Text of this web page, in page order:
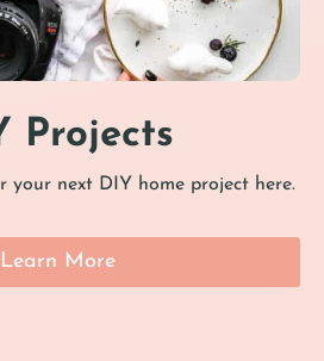
Projects
your next DIY home project here.
Learn More